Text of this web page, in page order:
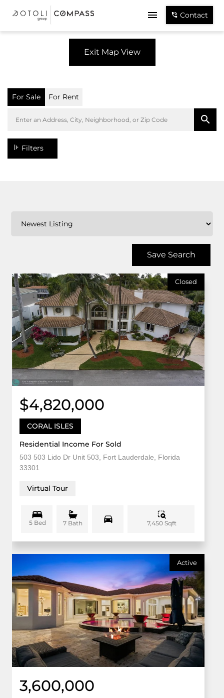
Contact
Exit Map View
For Sale For Rent
Filters
Save Search
Closed
$4,820,000
CORAL ISLES
Residential Income For Sold
503 503 Lido Dr Unit 503, Fort Lauderdale, Florida
33301
Virtual Tour
5 Bed 7 Bath 7,450 Sqft
Active
3,600,000